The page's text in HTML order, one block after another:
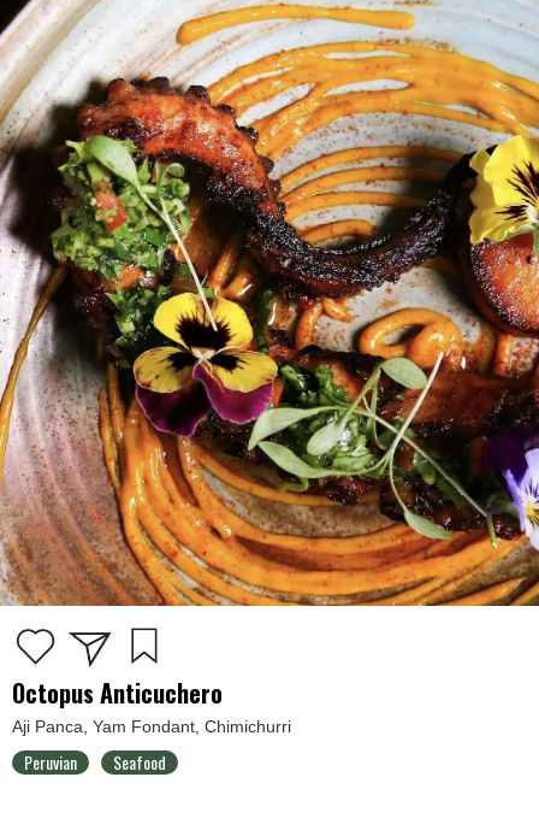
Octopus Anticuchero
Aji Panca, Yam Fondant, Chimichurri
Peruvian Seafood